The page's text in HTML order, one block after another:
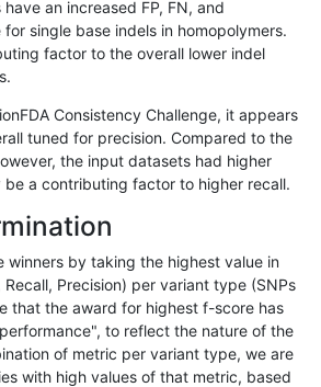
map_l150_m2_e1
I1_5 map_l250_m0_e0
I1_5 map_l250_m0_e0
map_l250_m0_e0
I1_5 map_l250_m1_e0
I1_5 map_l250_m1_e0
I1_5 map_l250_m1_e0
I1_5 map_l250_m1_e0
I1_5 map_l250_m2_e0
an increased FP, FN, and
single base indels in homopolymers.
factor to the overall lower indel
Consistency Challenge, it appears
tuned for precision. Compared to the
the input datasets had higher
a contributing factor to higher recall.
winners by taking the highest value in
Precision) per variant type (SNPs
that the award for highest f-score has
to reflect the nature of the
of metric per variant type, we are
with high values of that metric, based